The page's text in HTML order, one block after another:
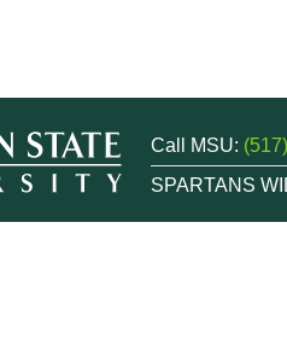
Call MSU:
SPARTANS